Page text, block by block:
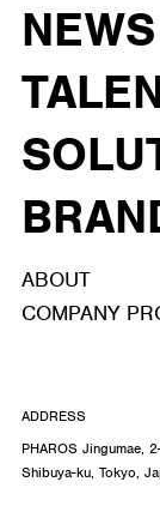
NEWS
ABOUT
COMPANY
ADDRESS
PHAROS Jingumae,
Shibuya-ku, Tokyo,